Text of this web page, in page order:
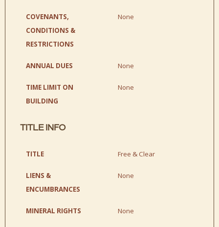
COVENANTS,
CONDITIONS &
RESTRICTIONS
None
ANNUAL DUES None
TIME LIMIT ON
BUILDING
None
TITLE INFO
TITLE Free & Clear
LIENS &
ENCUMBRANCES
None
MINERAL RIGHTS None